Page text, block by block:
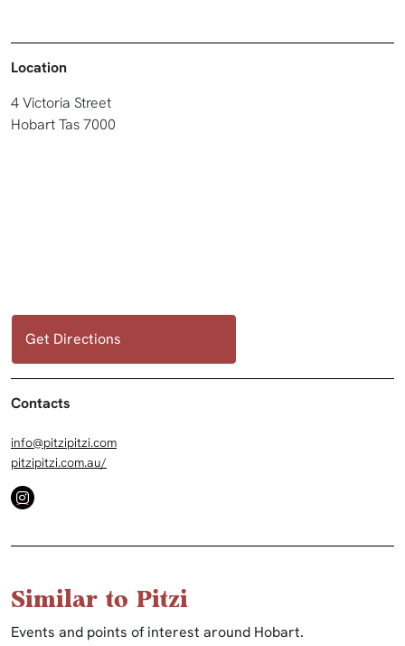
Location
4 Victoria Street
Hobart Tas 7000
Get Directions
Contacts
info@pitzipitzi.com
pitzipitzi.com.au/
Similar to Pitzi
Events and points of interest around Hobart.